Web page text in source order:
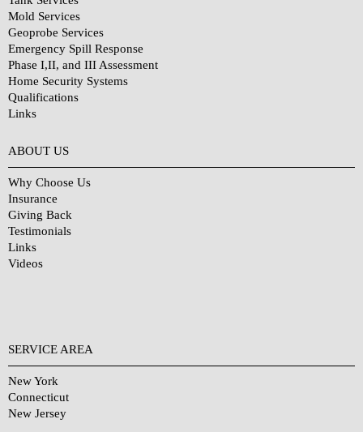
Mold Services
Geoprobe Services
Emergency Spill Response
Phase I,II, and III Assessment
Home Security Systems
Qualifications
Links
ABOUT US
Why Choose Us
Insurance
Giving Back
Testimonials
Links
Videos
SERVICE AREA
New York
Connecticut
New Jersey